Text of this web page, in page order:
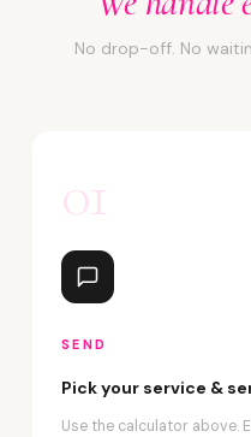
No drop-off. No
01
SEND
Pick your service &
Use the calculator above.